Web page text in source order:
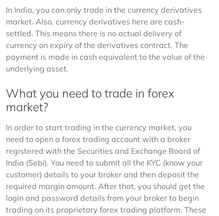
In India, you can only trade in the currency derivatives
market. Also, currency derivatives here are cash-
settled. This means there is no actual delivery of
currency on expiry of the derivatives contract. The
payment is made in cash equivalent to the value of the
underlying asset.
What you need to trade in forex
market?
In order to start trading in the currency market, you
need to open a forex trading account with a broker
registered with the Securities and Exchange Board of
India (Sebi). You need to submit all the KYC (know your
customer) details to your broker and then deposit the
required margin amount. After that, you should get the
login and password details from your broker to begin
trading on its proprietary forex trading platform. These